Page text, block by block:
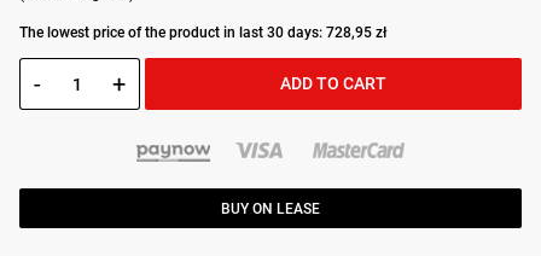
The lowest price of the product in last 30 days: 728,95 zł
- + ADD TO CART
BUY ON LEASE